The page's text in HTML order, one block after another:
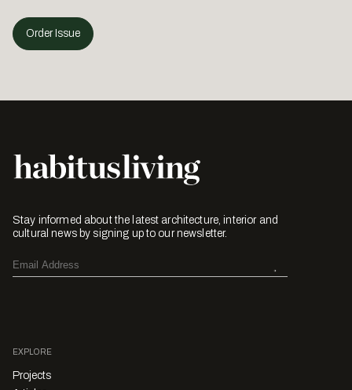
Order Issue
Stay informed about the latest architecture, interior and
cultural news by signing up to our newsletter.
EXPLORE
Projects